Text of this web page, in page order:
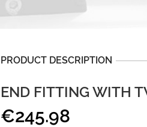
PRODUCT DESCRIPTION
END FITTING WITH
€245.98